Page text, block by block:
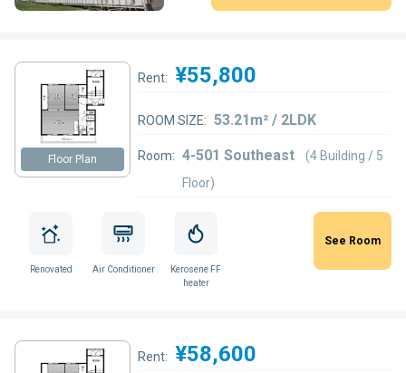
Floor Plan
Rent: ¥55,800
ROOM SIZE: 53.21m² / 2LDK
Room: 4-501 Southeast
(4 Building / 5
Floor)
Renovated Air Conditioner
Kerosene FF
heater
See Room
Rent: ¥58,600